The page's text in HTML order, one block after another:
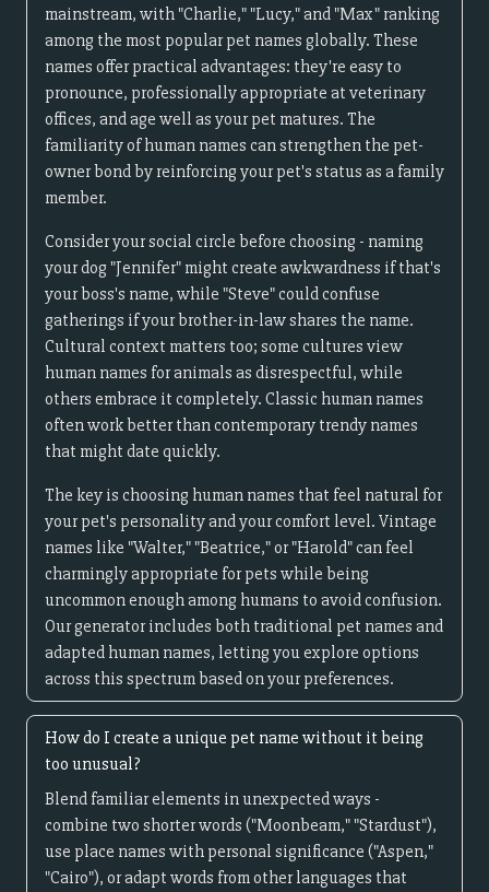
mainstream, with "Charlie," "Lucy," and "Max" ranking
among the most popular pet names globally. These
names offer practical advantages: they're easy to
pronounce, professionally appropriate at veterinary
offices, and age well as your pet matures. The
familiarity of human names can strengthen the pet-
owner bond by reinforcing your pet's status as a family
member.
Consider your social circle before choosing - naming
your dog "Jennifer" might create awkwardness if that's
your boss's name, while "Steve" could confuse
gatherings if your brother-in-law shares the name.
Cultural context matters too; some cultures view
human names for animals as disrespectful, while
others embrace it completely. Classic human names
often work better than contemporary trendy names
that might date quickly.
The key is choosing human names that feel natural for
your pet's personality and your comfort level. Vintage
names like "Walter," "Beatrice," or "Harold" can feel
charmingly appropriate for pets while being
uncommon enough among humans to avoid confusion.
Our generator includes both traditional pet names and
adapted human names, letting you explore options
across this spectrum based on your preferences.
How do I create a unique pet name without it being
too unusual?
Blend familiar elements in unexpected ways -
combine two shorter words ("Moonbeam," "Stardust"),
use place names with personal significance ("Aspen,"
"Cairo"), or adapt words from other languages that